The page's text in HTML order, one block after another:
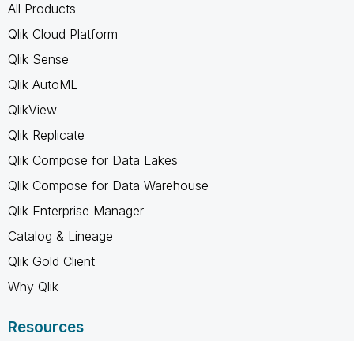
All Products
Qlik Cloud Platform
Qlik Sense
Qlik AutoML
QlikView
Qlik Replicate
Qlik Compose for Data Lakes
Qlik Compose for Data Warehouse
Qlik Enterprise Manager
Catalog & Lineage
Qlik Gold Client
Why Qlik
Resources